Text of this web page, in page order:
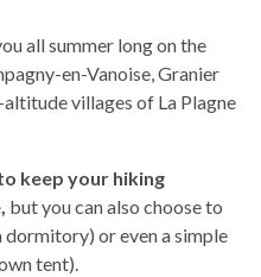
all summer long on the
en-Vanoise, Granier
villages of La Plagne
keep your hiking
but you can also choose to
or even a simple
tent).